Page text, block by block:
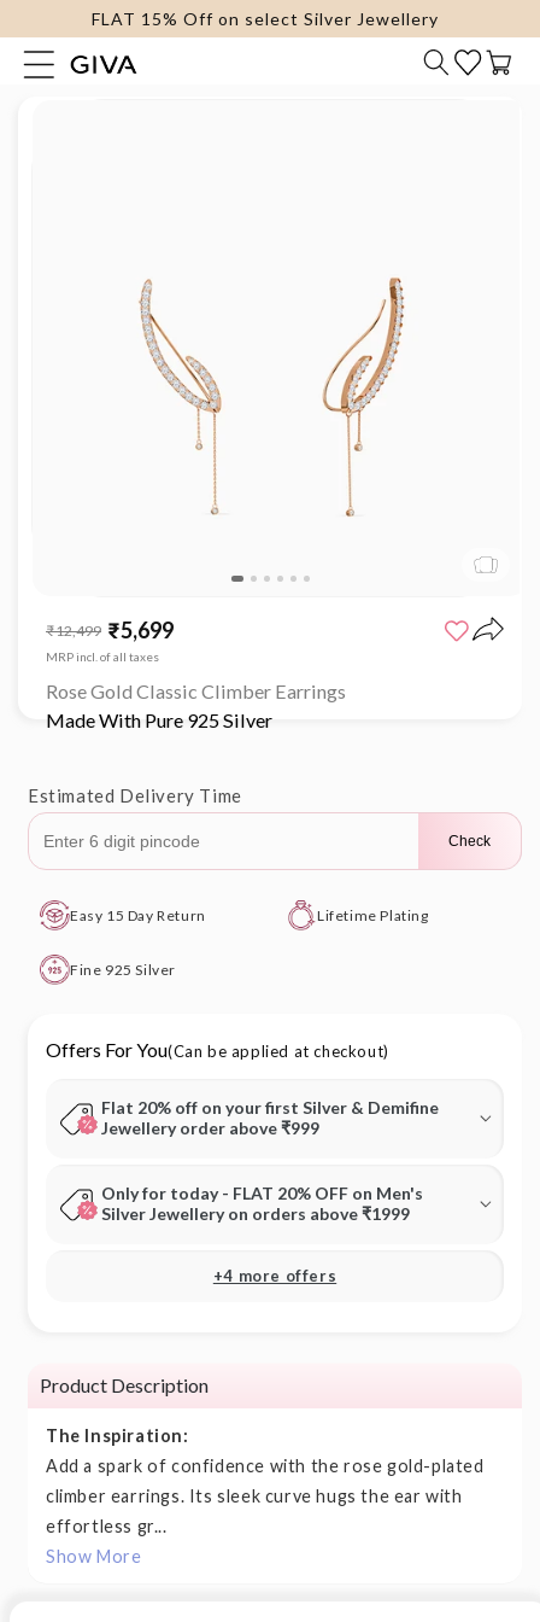
content
FLAT 15% Off on select Silver Jewellery
Cart
Skip to
media
₹5,699
₹12,499
MRP incl. of all taxes
Rose Gold Classic Climber Earrings
Made With Pure 925 Silver
Estimated Delivery Time
Check
Easy 15 Day Return Lifetime Plating
Fine 925 Silver
Offers For You(Can be applied at checkout)
Flat 20% off on your first Silver & Demifine
Jewellery order above ₹999
Only for today - FLAT 20% OFF on Men's
Silver Jewellery on orders above ₹1999
+4 more offers
Product Description
The Inspiration:
Add a spark of confidence with the rose gold-plated
climber earrings. Its sleek curve hugs the ear with
effortless gr...
Show More